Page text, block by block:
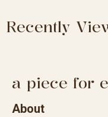
Recently
a piece for
About